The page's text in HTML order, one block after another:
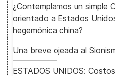
¿Contemplamos un simple
orientado a Estados
hegemónica china?
Una breve ojeada al
ESTADOS UNIDOS: